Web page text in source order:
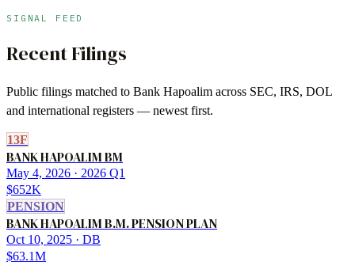
SIGNAL FEED
Recent Filings
Public filings matched to Bank Hapoalim across SEC, IRS, DOL
and international registers — newest first.
13F
BANK HAPOALIM BM
May 4, 2026 · 2026 Q1
$652K
PENSION
BANK HAPOALIM B.M. PENSION PLAN
Oct 10, 2025 · DB
$63.1M